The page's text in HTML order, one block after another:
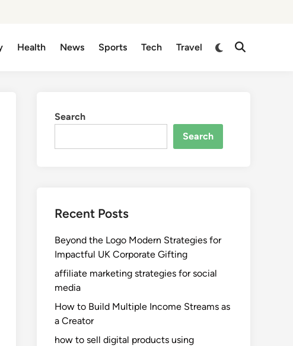
Health News Sports Tech Travel
Switch
Open
Search
Search
Recent Posts
Beyond the Logo Modern Strategies for
Impactful UK Corporate Gifting
affiliate marketing strategies for social
media
How to Build Multiple Income Streams as
a Creator
how to sell digital products using